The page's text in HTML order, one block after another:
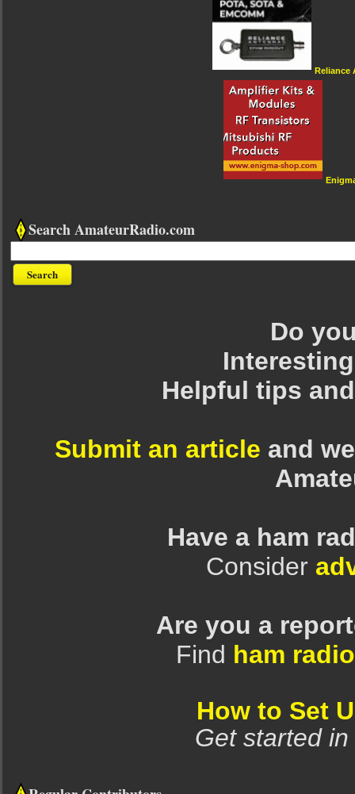
Reliance
Search AmateurRadio.com
Do
Helpful tips
Submit an article and
Have a ham
Consider
Are you a
Find ham
How to Set
Get started